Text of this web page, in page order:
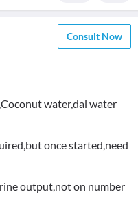
Consult Now
water,dal water
once started,need
output,not on number